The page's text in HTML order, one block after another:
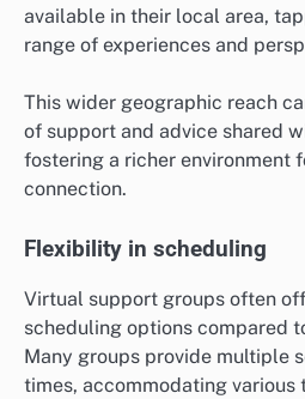
available in their local area,
range of experiences and
This wider geographic reach
of support and advice shared
fostering a richer environment
connection.
Flexibility in scheduling
Virtual support groups often
scheduling options compared
Many groups provide multiple
times, accommodating various